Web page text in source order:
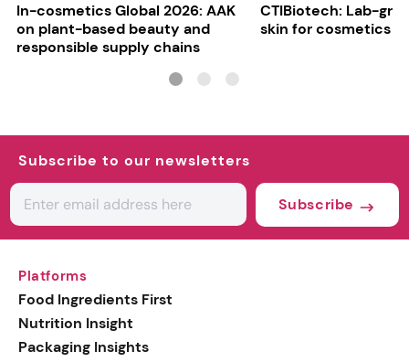
In-cosmetics Global 2026: AAK
on plant-based beauty and
responsible supply chains
CTIBiotech: Lab-
skin for cosmetics
Subscribe to our newsletters
Subscribe
Platforms
Food Ingredients First
Nutrition Insight
Packaging Insights